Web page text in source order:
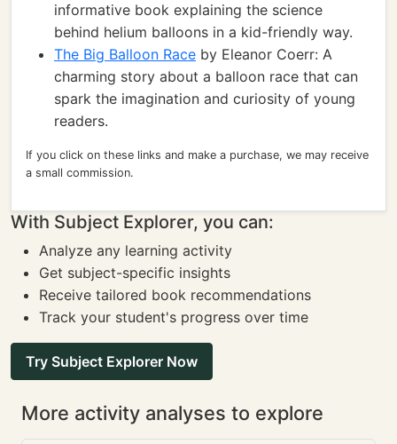
informative book explaining the science
behind helium balloons in a kid-friendly way.
The Big Balloon Race by Eleanor Coerr: A
charming story about a balloon race that can
spark the imagination and curiosity of young
readers.
If you click on these links and make a purchase, we may receive
a small commission.
With Subject Explorer, you can:
Analyze any learning activity
Get subject-specific insights
Receive tailored book recommendations
Track your student's progress over time
Try Subject Explorer Now
More activity analyses to explore